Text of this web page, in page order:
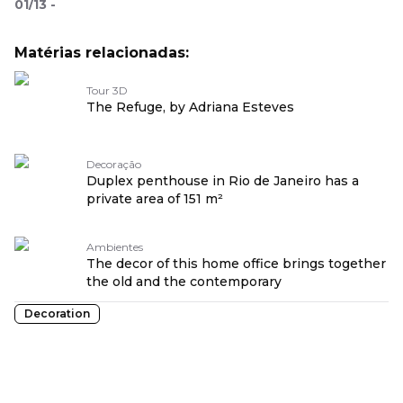
01/13 -
Matérias relacionadas:
Tour 3D
The Refuge, by Adriana Esteves
Decoração
Duplex penthouse in Rio de Janeiro has a
private area of 151 m²
Ambientes
The decor of this home office brings together
the old and the contemporary
Decoration